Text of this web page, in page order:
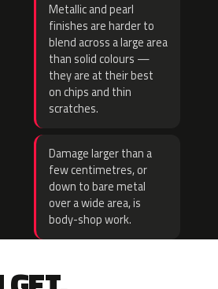
Metallic and pearl
finishes are harder to
blend across a large area
than solid colours —
they are at their best
on chips and thin
scratches.
Damage larger than a
few centimetres, or
down to bare metal
over a wide area, is
body-shop work.